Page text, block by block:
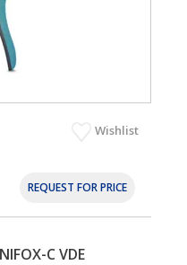
Wishlist
REQUEST FOR PRICE
C VDE